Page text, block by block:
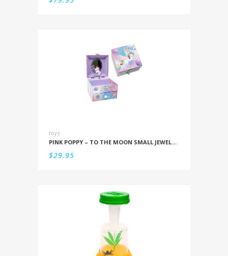
toys
PINK POPPY – TO THE MOON SMALL JEWELLERY BOX
$29.95